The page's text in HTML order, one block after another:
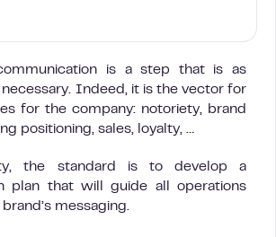
is a step that is as
necessary. Indeed, it is the vector for
for the company: notoriety, brand
positioning, sales, loyalty, …
the standard is to develop a
plan that will guide all operations
messaging.